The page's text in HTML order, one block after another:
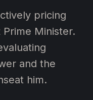
pricing
Minister.
and the
him.